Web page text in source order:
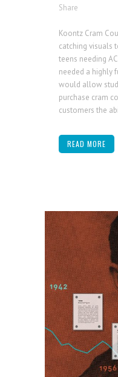
Share
Koontz Cram
catching visuals
teens needing
needed a highly
would allow
purchase cram
customers the
READ MORE